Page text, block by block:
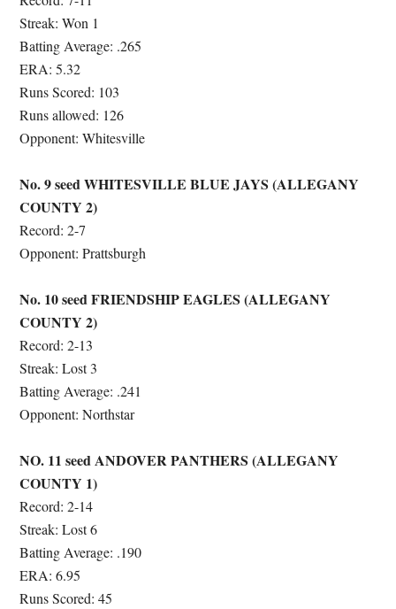
Streak: Won 1
Batting Average: .265
ERA: 5.32
Runs Scored: 103
Runs allowed: 126
Opponent: Whitesville
No. 9 seed WHITESVILLE BLUE JAYS (ALLEGANY
COUNTY 2)
Record: 2-7
Opponent: Prattsburgh
No. 10 seed FRIENDSHIP EAGLES (ALLEGANY
COUNTY 2)
Record: 2-13
Streak: Lost 3
Batting Average: .241
Opponent: Northstar
NO. 11 seed ANDOVER PANTHERS (ALLEGANY
COUNTY 1)
Record: 2-14
Streak: Lost 6
Batting Average: .190
ERA: 6.95
Runs Scored: 45